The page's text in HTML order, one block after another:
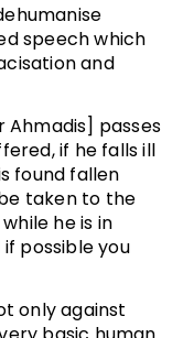
speech which
and
Ahmadis] passes
if he falls ill
found fallen
taken to the
he is in
possible you
only against